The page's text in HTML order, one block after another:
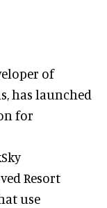
of
has launched
for
Resort
use